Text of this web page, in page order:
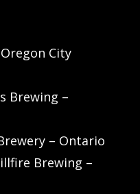
City
Brewing –
– Ontario
Brewing –